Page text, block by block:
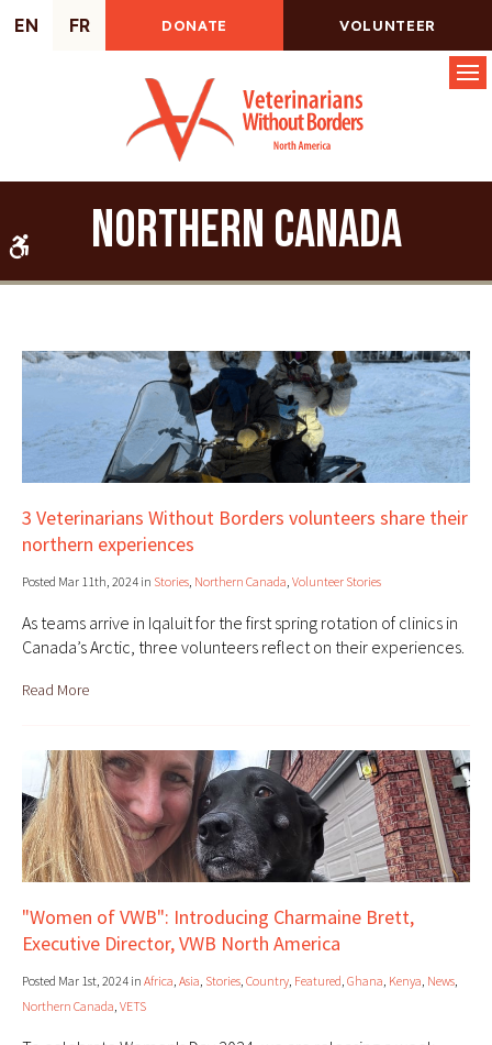
Accessible Version
EN FR DONATE VOLUNTEER
Northern Canada
3 Veterinarians Without Borders volunteers share their
northern experiences
Posted Mar 11th, 2024 in Stories, Northern Canada, Volunteer Stories
As teams arrive in Iqaluit for the first spring rotation of clinics in
Canada’s Arctic, three volunteers reflect on their experiences.
Read More
"Women of VWB": Introducing Charmaine Brett,
Executive Director, VWB North America
Posted Mar 1st, 2024 in Africa, Asia, Stories, Country, Featured, Ghana, Kenya, News,
Northern Canada, VETS